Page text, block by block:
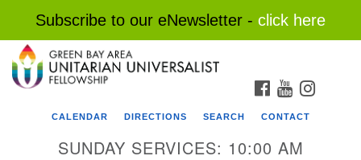
Subscribe to our eNewsletter - click here
Search
Google
Map
FACEBOOK
YOUTUBE
CALENDAR DIRECTIONS SEARCH CONTACT
SUNDAY SERVICES: 10:00 AM